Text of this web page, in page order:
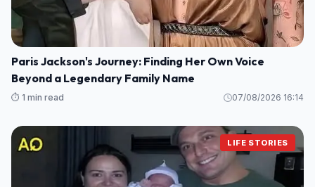
Paris Jackson's Journey: Finding Her Own Voice
Beyond a Legendary Family Name
⏱️ 1 min read 07/08/2026 16:14
LIFE STORIES